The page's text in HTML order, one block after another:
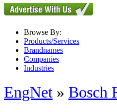
Browse By:
Products/Services
Brandnames
Companies
Industries
EngNet » Bosch